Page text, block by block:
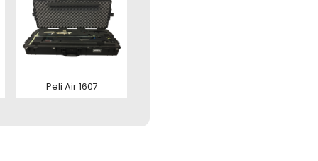
Peli Air 1607
us